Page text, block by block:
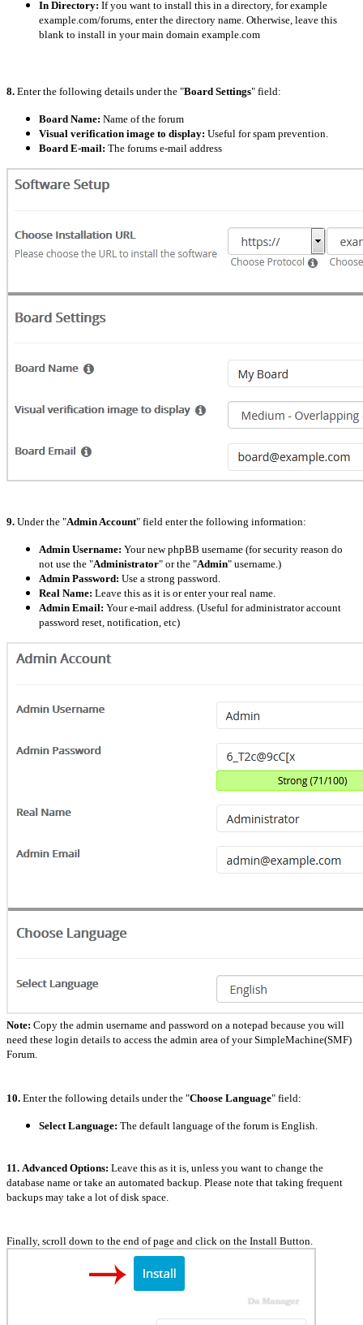
In Directory: If you want to install this in a directory, for example
example.com/forums, enter the directory name. Otherwise, leave this
blank to install in your main domain example.com
8. Enter the following details under the "Board Settings" field:
Board Name: Name of the forum
Visual verification image to display: Useful for spam prevention.
Board E-mail: The forums e-mail address
9. Under the "Admin Account" field enter the following information:
Admin Username: Your new phpBB username (for security reason do
not use the "Administrator" or the "Admin" username.)
Admin Password: Use a strong password.
Real Name: Leave this as it is or enter your real name.
Admin Email: Your e-mail address. (Useful for administrator account
password reset, notification, etc)
Note: Copy the admin username and password on a notepad because you will
need these login details to access the admin area of your SimpleMachine(SMF)
Forum.
10. Enter the following details under the "Choose Language" field:
Select Language: The default language of the forum is English.
11. Advanced Options: Leave this as it is, unless you want to change the
database name or take an automated backup. Please note that taking frequent
backups may take a lot of disk space.
Finally, scroll down to the end of page and click on the Install Button.